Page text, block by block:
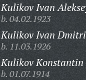
Kulikov Ivan
b. 04.02.1923
Kulikov Ivan
b. 11.03.1926
Kulikov Konstantin
b. 01.07.1914